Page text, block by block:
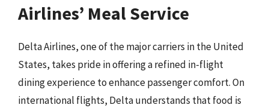
Airlines’ Meal Service
Delta Airlines, one of the major carriers in the United
States, takes pride in offering a refined in-flight
dining experience to enhance passenger comfort. On
international flights, Delta understands that food is